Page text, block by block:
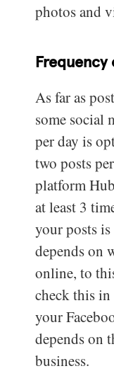
photos and
As far as
some social
per day is
two posts
platform
at least 3
your posts
depends on
online, to
check this
your
depends on
business.